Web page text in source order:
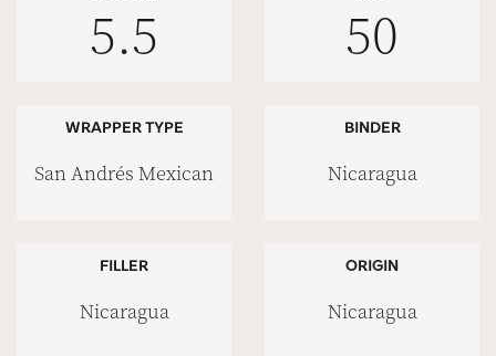
5.5 50
WRAPPER TYPE
San Andrés Mexican
BINDER
Nicaragua
FILLER
Nicaragua
ORIGIN
Nicaragua